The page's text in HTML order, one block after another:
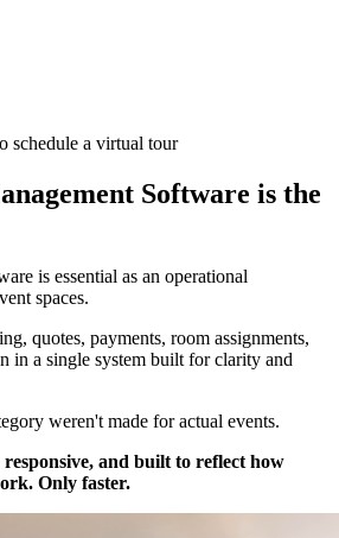
schedule a virtual tour
Software is the
is essential as an operational
spaces.
quotes, payments, room assignments,
in a single system built for clarity and
weren't made for actual events.
and built to reflect how
Only faster.